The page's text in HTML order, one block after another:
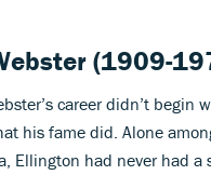
(1909-
career didn’t begin
his fame did. Alone
Ellington had never had a